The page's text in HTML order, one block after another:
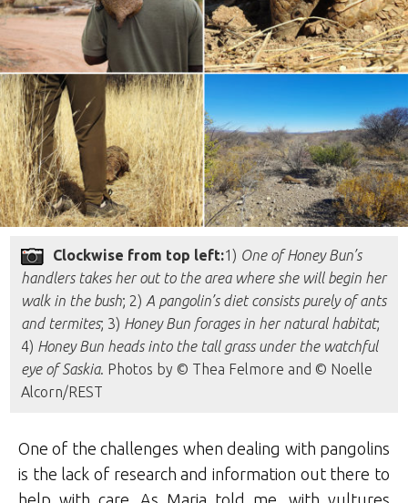
Clockwise from top left:1) One of Honey Bun’s
handlers takes her out to the area where she will begin her
walk in the bush; 2) A pangolin’s diet consists purely of ants
and termites; 3) Honey Bun forages in her natural habitat;
4) Honey Bun heads into the tall grass under the watchful
eye of Saskia. Photos by © Thea Felmore and © Noelle
Alcorn/REST
One of the challenges when dealing with pangolins
is the lack of research and information out there to
help with care. As Maria told me, with vultures